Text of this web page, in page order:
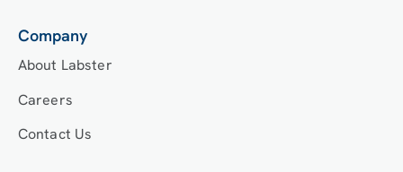
Company
About Labster
Careers
Contact Us